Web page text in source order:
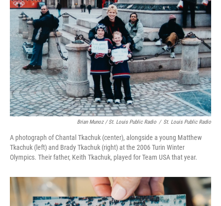
Brian Munoz / St. Louis Public Radio / St. Louis Public Radio
A photograph of Chantal Tkachuk (center), alongside a young Matthew
Tkachuk (left) and Brady Tkachuk (right) at the 2006 Turin Winter
Olympics. Their father, Keith Tkachuk, played for Team USA that year.